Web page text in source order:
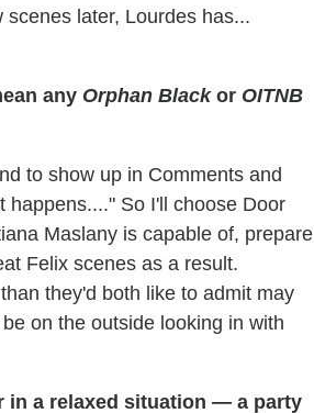
later, Lourdes has...
any Orphan Blackor OITNB
to show up in Comments and
happens...." So I'll choose Door
Maslany is capable of, prepare
Felix scenes as a result.
they'd both like to admit may
on the outside looking in with
in a relaxed situation — a party